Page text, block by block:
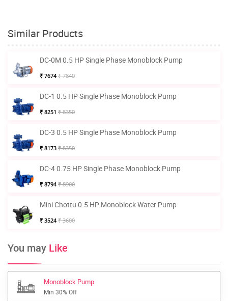
Similar Products
DC-0M 0.5 HP Single Phase Monoblock Pump
₹ 7674 ₹ 7840
DC-1 0.5 HP Single Phase Monoblock Pump
₹ 8251 ₹ 8350
DC-3 0.5 HP Single Phase Monoblock Pump
₹ 8173 ₹ 8350
DC-4 0.75 HP Single Phase Monoblock Pump
₹ 8794 ₹ 8900
Mini Chottu 0.5 HP Monoblock Water Pump
₹ 3524 ₹ 3600
You may Like
Monoblock Pump
Min 30% Off